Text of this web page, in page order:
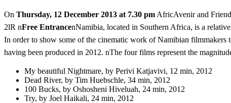
On Thursday, 12 December 2013 at 7.30 pm AfricAvenir and
2lR nFree EntrancenNamibia, located in Southern Africa, is a
In order to show some of the cinematic work of Namibian
having been produced in 2012. nThe four films represent the
My beautiful Nightmare, by Perivi Katjavivi, 12 min, 2012
Dead River, by Tim Huebschle, 34 min, 2012
100 Bucks, by Oshosheni Hiveluah, 24 min, 2012
Try, by Joel Haikali, 24 min, 2012